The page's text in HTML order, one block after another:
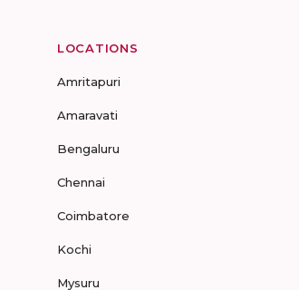
LOCATIONS
Amritapuri
Amaravati
Bengaluru
Chennai
Coimbatore
Kochi
Mysuru